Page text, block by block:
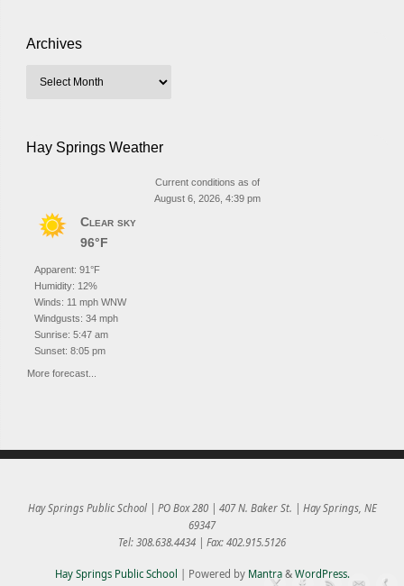
Archives
Hay Springs Weather
Current conditions as of
August 6, 2026, 4:39 pm
Clear sky
96°F
Apparent: 91°F
Humidity: 12%
Winds: 11 mph WNW
Windgusts: 34 mph
Sunrise: 5:47 am
Sunset: 8:05 pm
More forecast...
Hay Springs Public School | PO Box 280 | 407 N. Baker St. | Hay Springs, NE
69347
Tel: 308.638.4434 | Fax: 402.915.5126
Hay Springs Public School | Powered by Mantra& WordPress.